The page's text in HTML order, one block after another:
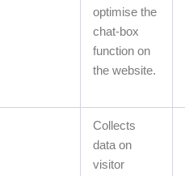
optimise the
chat-box
function on
the website.
Collects
data on
visitor